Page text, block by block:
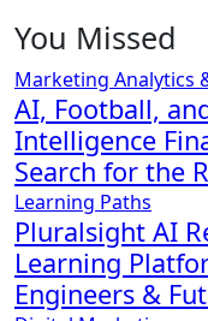
You Missed
Marketing Analytics
AI, Football,
Intelligence
Search for the
Learning Paths
Pluralsight AI
Learning
Engineers &